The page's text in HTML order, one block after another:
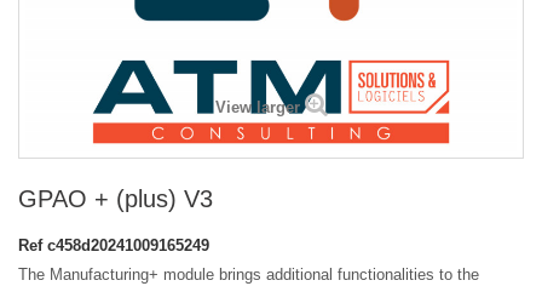
View larger
GPAO + (plus) V3
Ref c458d20241009165249
The Manufacturing+ module brings additional functionalities to the